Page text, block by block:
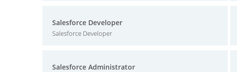
Salesforce Developer
Salesforce Developer
Salesforce Administrator